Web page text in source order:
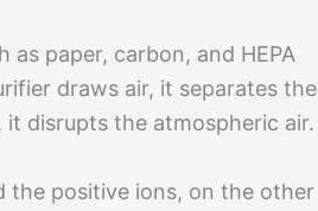
paper, carbon, and HEPA
draws air, it separates the
disrupts the atmospheric air.
the positive ions, on the other